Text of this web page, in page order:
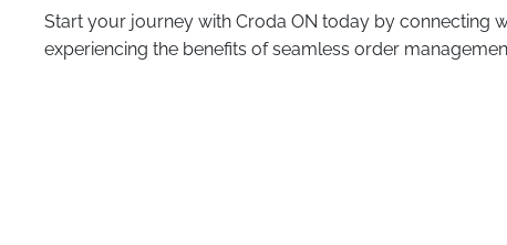
Start your journey with Croda ON today by connecting
experiencing the benefits of seamless order